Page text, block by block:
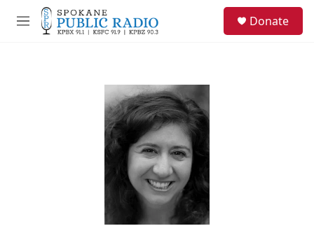
Skip to main content
M
Donate